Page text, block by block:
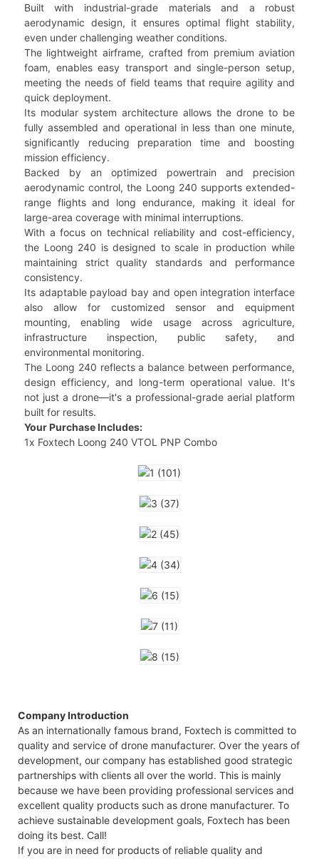
Built with industrial-grade materials and a robust
aerodynamic design, it ensures optimal flight stability,
even under challenging weather conditions.
The lightweight airframe, crafted from premium aviation
foam, enables easy transport and single-person setup,
meeting the needs of field teams that require agility and
quick deployment.
Its modular system architecture allows the drone to be
fully assembled and operational in less than one minute,
significantly reducing preparation time and boosting
mission efficiency.
Backed by an optimized powertrain and precision
aerodynamic control, the Loong 240 supports extended-
range flights and long endurance, making it ideal for
large-area coverage with minimal interruptions.
With a focus on technical reliability and cost-efficiency,
the Loong 240 is designed to scale in production while
maintaining strict quality standards and performance
consistency.
Its adaptable payload bay and open integration interface
also allow for customized sensor and equipment
mounting, enabling wide usage across agriculture,
infrastructure inspection, public safety, and
environmental monitoring.
The Loong 240 reflects a balance between performance,
design efficiency, and long-term operational value. It's
not just a drone—it's a professional-grade aerial platform
built for results.
Your Purchase Includes:
1x Foxtech Loong 240 VTOL PNP Combo
Company Introduction
As an internationally famous brand, Foxtech is committed to
quality and service of drone manufacturer. Over the years of
development, our company has established good strategic
partnerships with clients all over the world. This is mainly
because we have been providing professional services and
excellent quality products such as drone manufacturer. To
achieve sustainable development goals, Foxtech has been
doing its best. Call!
If you are in need for products of reliable quality and